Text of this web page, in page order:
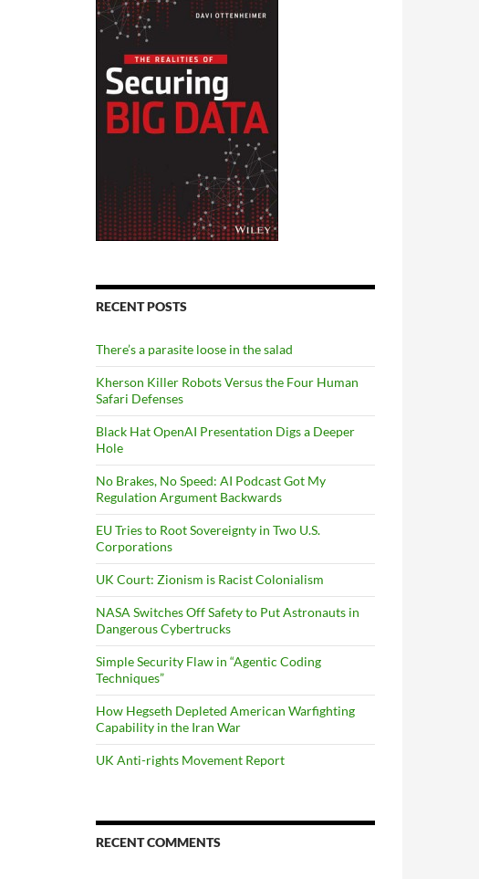
RECENT POSTS
There’s a parasite loose in the salad
Kherson Killer Robots Versus the Four Human
Safari Defenses
Black Hat OpenAI Presentation Digs a Deeper
Hole
No Brakes, No Speed: AI Podcast Got My
Regulation Argument Backwards
EU Tries to Root Sovereignty in Two U.S.
Corporations
UK Court: Zionism is Racist Colonialism
NASA Switches Off Safety to Put Astronauts in
Dangerous Cybertrucks
Simple Security Flaw in “Agentic Coding
Techniques”
How Hegseth Depleted American Warfighting
Capability in the Iran War
UK Anti-rights Movement Report
RECENT COMMENTS